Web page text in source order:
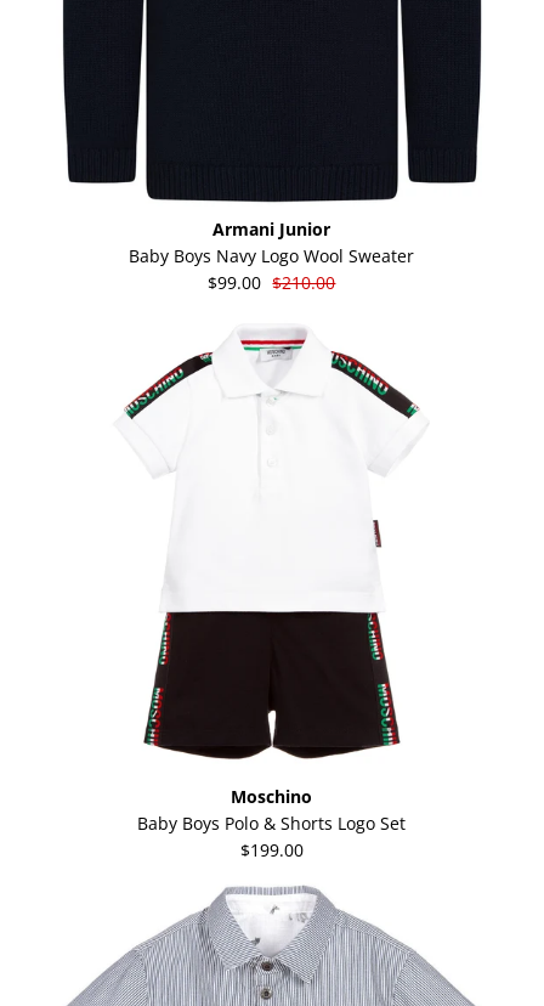
Armani Junior
Baby Boys Navy Logo Wool Sweater
$99.00 $210.00
Moschino
Baby Boys Polo & Shorts Logo Set
$199.00